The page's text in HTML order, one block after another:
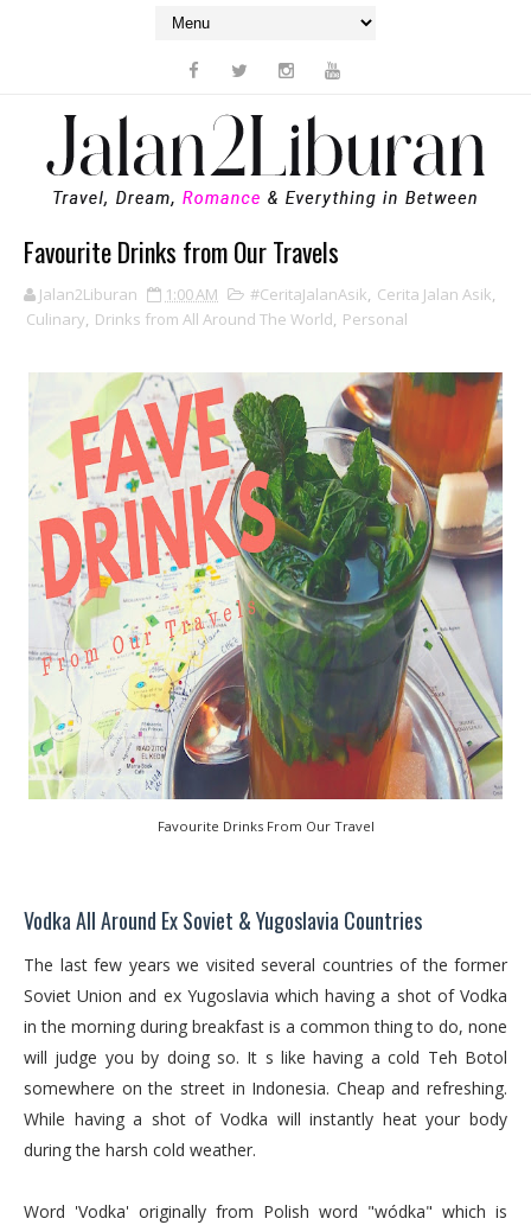
Favourite Drinks from Our Travels
Jalan2Liburan 1:00 AM #CeritaJalanAsik, Cerita Jalan Asik,
Culinary, Drinks from All Around The World, Personal
Favourite Drinks From Our Travel
Vodka All Around Ex Soviet & Yugoslavia Countries
The last few years we visited several countries of the former
Soviet Union and ex Yugoslavia which having a shot of Vodka
in the morning during breakfast is a common thing to do, none
will judge you by doing so. It s like having a cold Teh Botol
somewhere on the street in Indonesia. Cheap and refreshing.
While having a shot of Vodka will instantly heat your body
during the harsh cold weather.
Word 'Vodka' originally from Polish word "wódka" which is